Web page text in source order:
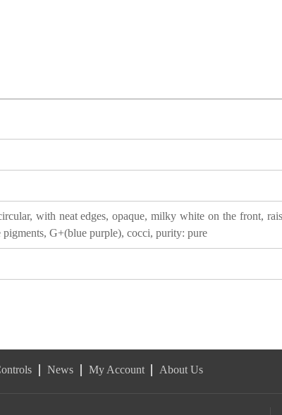
with neat edges, opaque, milky white on the front,
pigments, G+(blue purple), cocci, purity: pure
News My Account About Us